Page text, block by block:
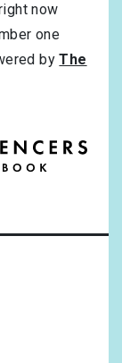
now
one
byThe